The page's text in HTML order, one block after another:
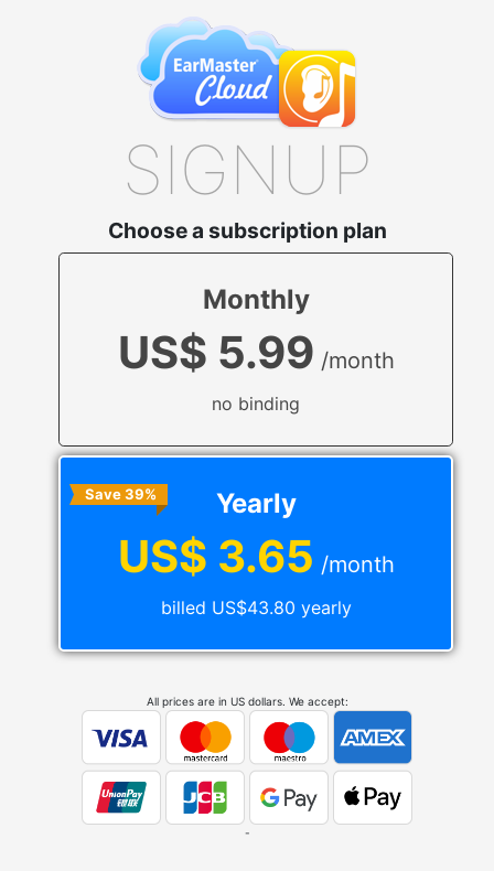
SIGNUP
Choose a subscription plan
Monthly
US$ 5.99 /month
no binding
Save 39% Yearly
US$ 3.65 /month
billed US$43.80 yearly
All prices are in US dollars. We accept:
-